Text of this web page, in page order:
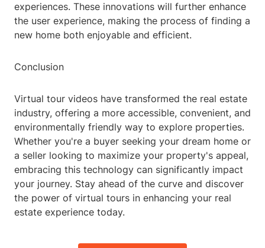
experiences. These innovations will further enhance
the user experience, making the process of finding a
new home both enjoyable and efficient.
Conclusion
Virtual tour videos have transformed the real estate
industry, offering a more accessible, convenient, and
environmentally friendly way to explore properties.
Whether you're a buyer seeking your dream home or
a seller looking to maximize your property's appeal,
embracing this technology can significantly impact
your journey. Stay ahead of the curve and discover
the power of virtual tours in enhancing your real
estate experience today.